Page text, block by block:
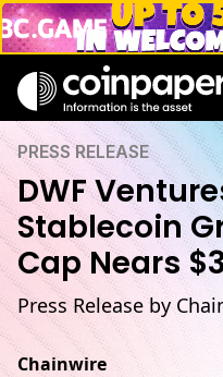
PRESS RELEASE
DWF
Stablecoin
Cap Nears
Press Release by
Chainwire